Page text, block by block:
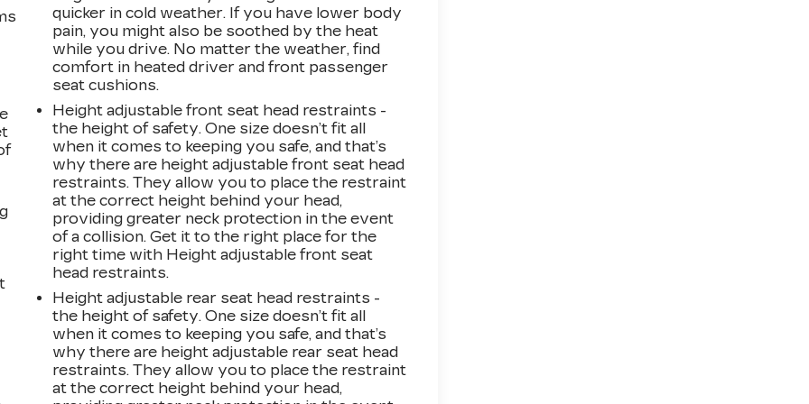
quicker in cold weather. If you have lower body
pain, you might also be soothed by the heat
while you drive. No matter the weather, find
comfort in heated driver and front passenger
seat cushions.
Height adjustable front seat head restraints -
the height of safety. One size doesn’t fit all
when it comes to keeping you safe, and that’s
why there are height adjustable front seat head
restraints. They allow you to place the restraint
at the correct height behind your head,
providing greater neck protection in the event
of a collision. Get it to the right place for the
right time with Height adjustable front seat
head restraints.
Height adjustable rear seat head restraints -
the height of safety. One size doesn’t fit all
when it comes to keeping you safe, and that’s
why there are height adjustable rear seat head
restraints. They allow you to place the restraint
at the correct height behind your head,